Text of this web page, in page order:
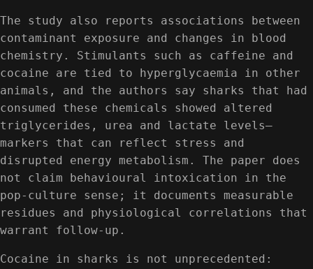
The study also reports associations between
contaminant exposure and changes in blood
chemistry. Stimulants such as caffeine and
cocaine are tied to hyperglycaemia in other
animals, and the authors say sharks that had
consumed these chemicals showed altered
triglycerides, urea and lactate levels—
markers that can reflect stress and
disrupted energy metabolism. The paper does
not claim behavioural intoxication in the
pop-culture sense; it documents measurable
residues and physiological correlations that
warrant follow-up.
Cocaine in sharks is not unprecedented: